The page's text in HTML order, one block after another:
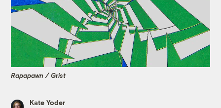
Rapapawn / Grist
Kate Yoder